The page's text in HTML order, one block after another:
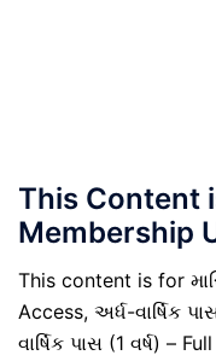
This Content
Membership
This content is for
Access, અર્ધ-વાર્ષિક
વાર્ષિક પાસ (1 વર્ષ) –